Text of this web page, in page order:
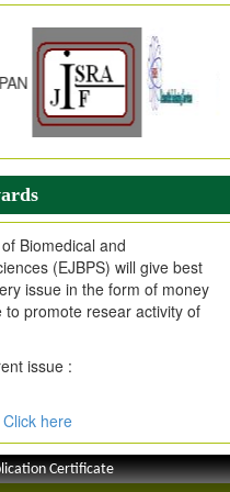
Index Copernicus
to High Quality Publication
Level
Internet Explorer,
Firefox, Opera, Saffari
article without any trouble.
Biomedical and
(EJBPS) will give best
issue in the form of money
to promote resear activity of
issue :
Click here
Certificate